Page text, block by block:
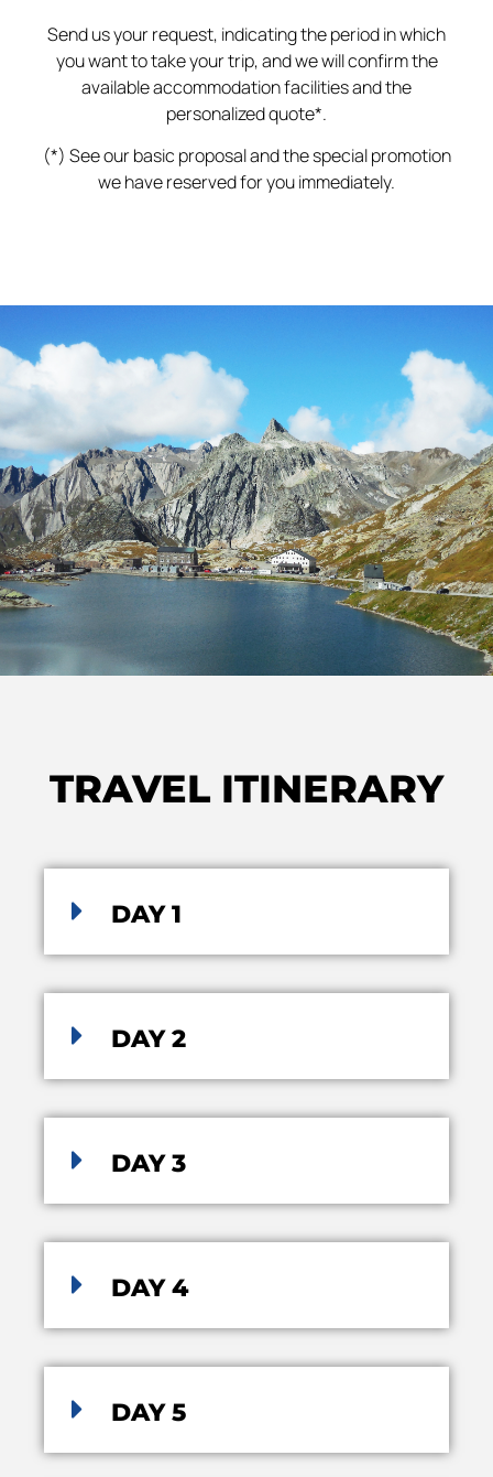
Send us your request, indicating the period in which
you want to take your trip, and we will confirm the
available accommodation facilities and the
personalized quote*.
(*) See our basic proposal and the special promotion
we have reserved for you immediately.
TRAVEL ITINERARY
DAY 1
DAY 2
DAY 3
DAY 4
DAY 5